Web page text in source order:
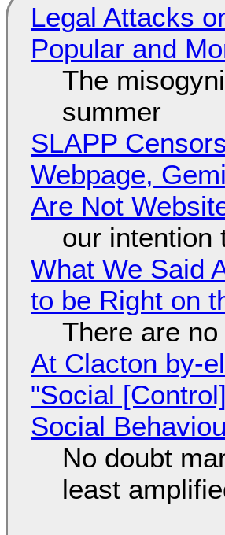
Legal Attacks
Popular and
The
summer
SLAPP
Webpage,
Are Not
our intention
What We Said
to be Right on
There are
At Clacton by-
"Social
Social
No doubt
least